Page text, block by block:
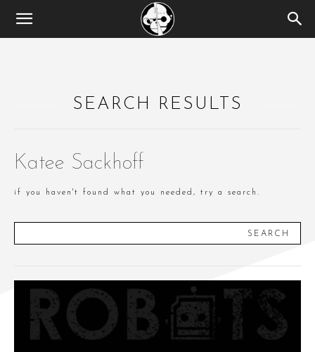
SEARCH RESULTS
Katee Sackhoff
if you haven't found what you needed, try a search.
SEARCH